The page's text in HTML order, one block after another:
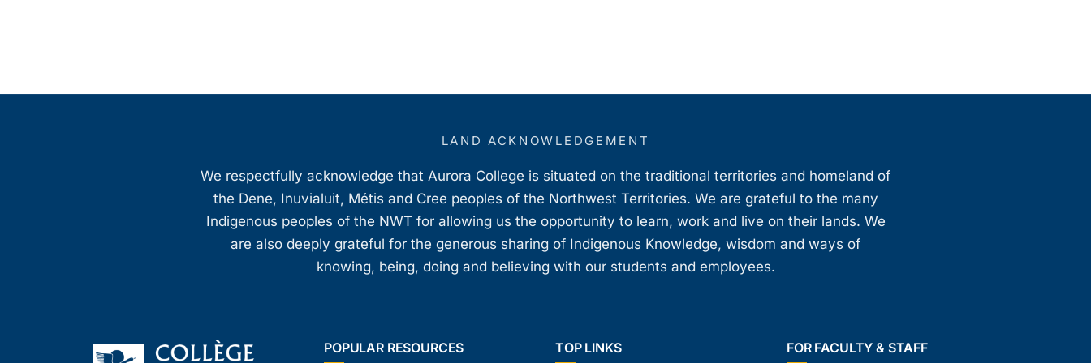
LAND ACKNOWLEDGEMENT
We respectfully acknowledge that Aurora College is situated on the traditional territories and homeland of
the Dene, Inuvialuit, Métis and Cree peoples of the Northwest Territories. We are grateful to the many
Indigenous peoples of the NWT for allowing us the opportunity to learn, work and live on their lands. We
are also deeply grateful for the generous sharing of Indigenous Knowledge, wisdom and ways of
knowing, being, doing and believing with our students and employees.
POPULAR RESOURCES TOP LINKS FOR FACULTY & STAFF